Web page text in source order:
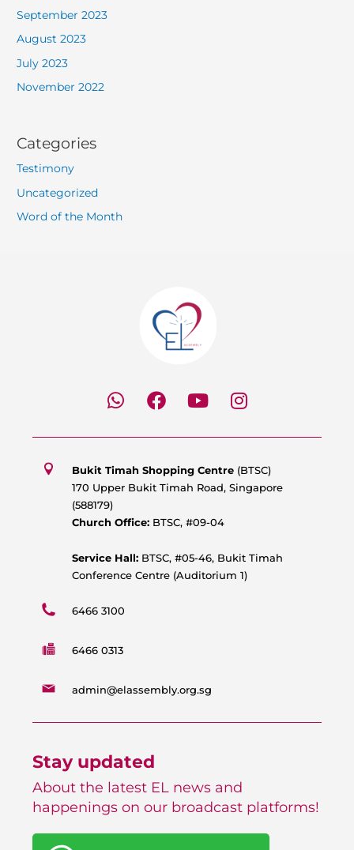
September 2023
August 2023
July 2023
November 2022
Categories
Testimony
Uncategorized
Word of the Month
W
h
s
a
p
F
a
b
o
k
Y
o
u
b
I
n
a
g
Bukit Timah Shopping Centre (BTSC)
170 Upper Bukit Timah Road, Singapore
(588179)
Church Office: BTSC, #09-04
Service Hall: BTSC, #05-46, Bukit Timah
Conference Centre (Auditorium 1)
6466 3100
6466 0313
admin@elassembly.org.sg
Stay updated
About the latest EL news and
happenings on our broadcast platforms!